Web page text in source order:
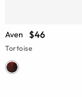
Aven $46
Tortoise